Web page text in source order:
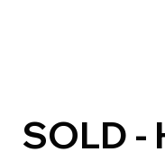
SOLD -